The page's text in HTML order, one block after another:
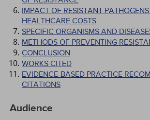
IMPACT OF RESISTANT
HEALTHCARE COSTS
SPECIFIC ORGANISMS AND
METHODS OF PREVENTING
CONCLUSION
WORKS CITED
EVIDENCE-BASED PRACTICE
CITATIONS
Audience